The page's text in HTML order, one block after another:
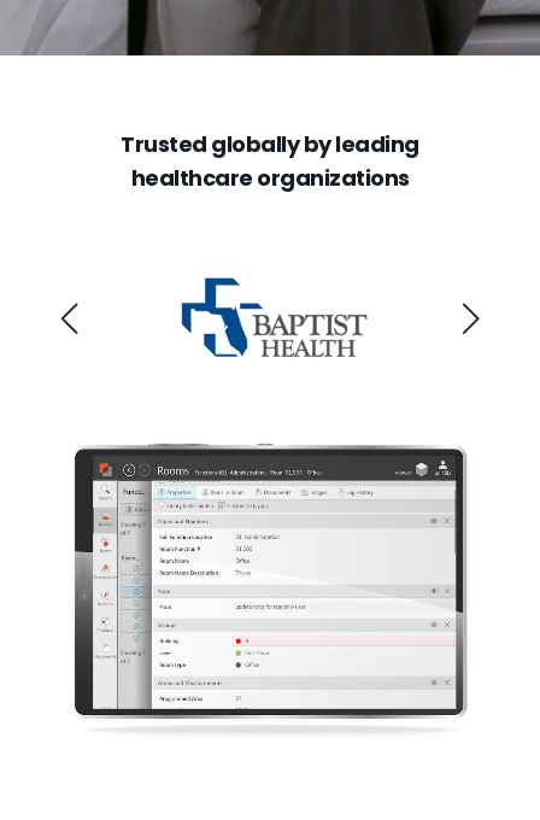
Trusted globally by leading
healthcare organizations